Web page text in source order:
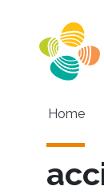
Home